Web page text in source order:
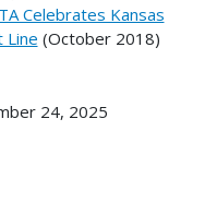
Celebrates Kansas
Line (October 2018)
24, 2025